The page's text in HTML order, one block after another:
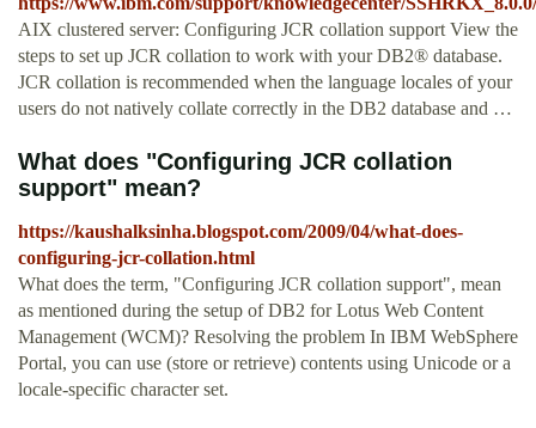
AIX clustered server: Configuring JCR collation support View the
steps to set up JCR collation to work with your DB2® database.
JCR collation is recommended when the language locales of your
users do not natively collate correctly in the DB2 database and …
What does "Configuring JCR collation
support" mean?
https://kaushalksinha.blogspot.com/2009/04/what-does-
configuring-jcr-collation.html
What does the term, "Configuring JCR collation support", mean
as mentioned during the setup of DB2 for Lotus Web Content
Management (WCM)? Resolving the problem In IBM WebSphere
Portal, you can use (store or retrieve) contents using Unicode or a
locale-specific character set.